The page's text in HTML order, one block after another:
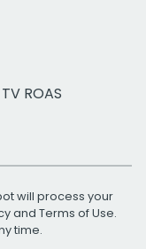
ROAS
will process your
and Terms of Use.
time.